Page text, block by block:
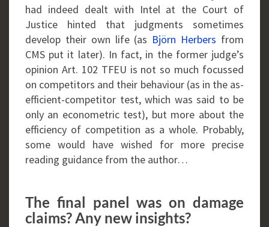
had indeed dealt with Intel at the Court of
Justice hinted that judgments sometimes
develop their own life (as Björn Herbers from
CMS put it later). In fact, in the former judge’s
opinion Art. 102 TFEU is not so much focussed
on competitors and their behaviour (as in the as-
efficient-competitor test, which was said to be
only an econometric test), but more about the
efficiency of competition as a whole. Probably,
some would have wished for more precise
reading guidance from the author…
The final panel was on damage
claims? Any new insights?